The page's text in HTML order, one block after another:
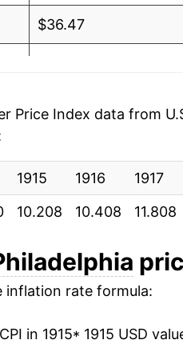
$36.47
$35.80
$36.90
$36.38
$35.58
$34.89
Price Index data from
1915 1916 1917
10.208 10.408 11.808
inflation rate formula:
in 1915* 1915 USD